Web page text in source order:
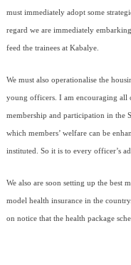
must immediately adopt some
regard we are immediately
feed the trainees at Kabalye.
We must also operationalise the
young officers. I am encouraging all
membership and participation in the
which members’ welfare can be
instituted. So it is to every officer’s
We also are soon setting up the best
model health insurance in the
on notice that the health package